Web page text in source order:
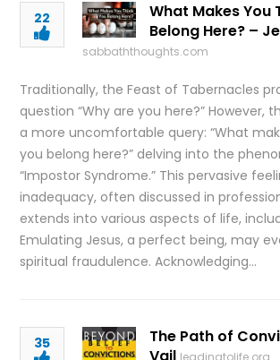
22
What Makes You
Belong Here? –
sabbaththoughts.com
Traditionally, the Feast of Tabernacles
question “Why are you here?” However,
a more uncomfortable query: “What
you belong here?” delving into the
“Impostor Syndrome.” This pervasive
inadequacy, often discussed in
extends into various aspects of life,
Emulating Jesus, a perfect being, may
spiritual fraudulence. Acknowledging…
35
The Path of
leadingtolife.org